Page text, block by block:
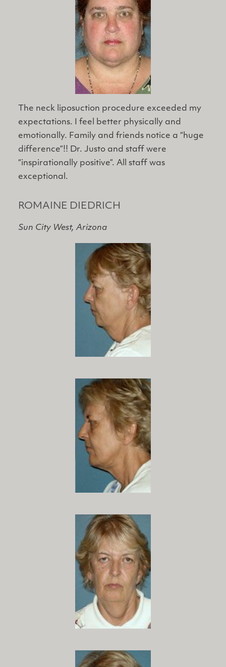
The neck liposuction procedure exceeded my
expectations. I feel better physically and
emotionally. Family and friends notice a “huge
difference”!! Dr. Justo and staff were
“inspirationally positive”. All staff was
exceptional.
ROMAINE DIEDRICH
Sun City West, Arizona